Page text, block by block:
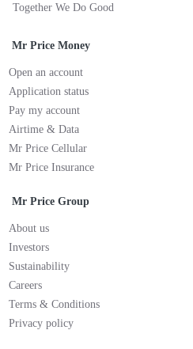
Together We Do Good
Mr Price Money
Open an account
Application status
Pay my account
Airtime & Data
Mr Price Cellular
Mr Price Insurance
Mr Price Group
About us
Investors
Sustainability
Careers
Terms & Conditions
Privacy policy